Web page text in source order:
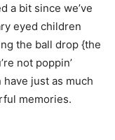
a bit since we’ve
eyed children
the ball drop {the
not poppin’
just as much
memories.